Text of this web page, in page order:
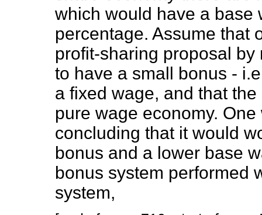
which would have a base
percentage. Assume that
profit-sharing proposal
to have a small bonus -
a fixed wage, and that
pure wage economy.
concluding that it would
bonus and a lower base
bonus system performed
system,